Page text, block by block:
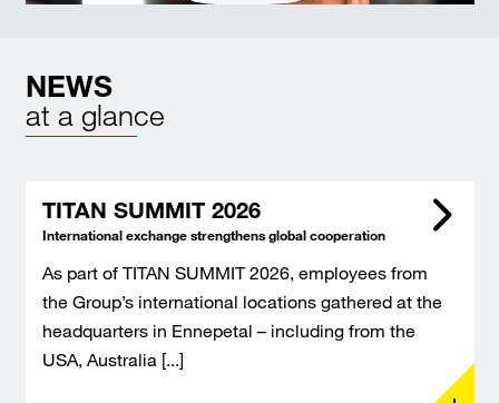
NEWS
at a glance
TITAN SUMMIT 2026
International exchange strengthens global cooperation
As part of TITAN SUMMIT 2026, employees from
the Group’s international locations gathered at the
headquarters in Ennepetal – including from the
USA, Australia [...]